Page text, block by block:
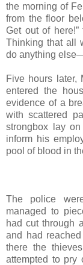
the morning of
from the floor
Get out of
Thinking that all
do anything
Five hours later,
entered the
evidence of a
with scattered
strongbox lay
inform his
pool of blood in
The police
managed to
had cut through
and had
there the
attempted to pry